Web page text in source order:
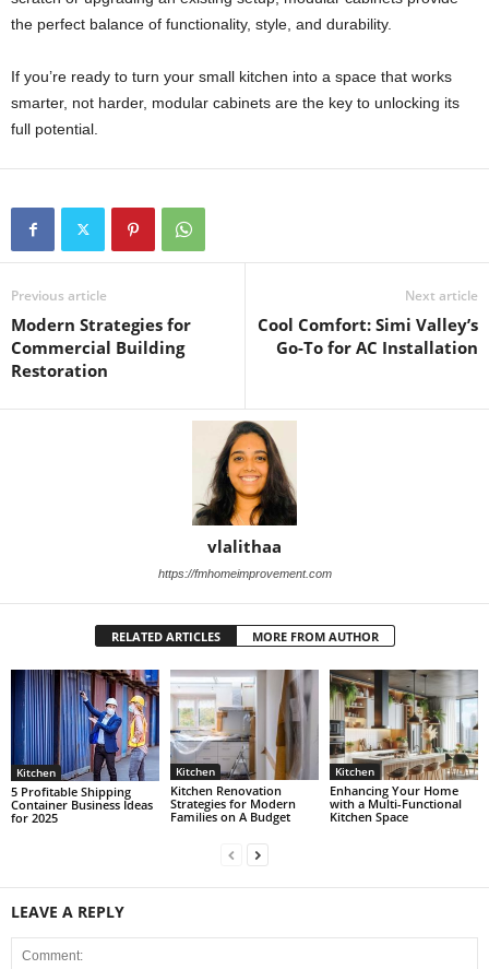
the perfect balance of functionality, style, and durability.
If you’re ready to turn your small kitchen into a space that works
smarter, not harder, modular cabinets are the key to unlocking its
full potential.
Previous article
Modern Strategies for
Commercial Building
Restoration
Next article
Cool Comfort: Simi Valley’s
Go-To for AC Installation
vlalithaa
https://fmhomeimprovement.com
RELATED ARTICLES MORE FROM AUTHOR
Kitchen
5 Profitable Shipping
Container Business Ideas
for 2025
Kitchen
Kitchen Renovation
Strategies for Modern
Families on A Budget
Kitchen
Enhancing Your Home
with a Multi-Functional
Kitchen Space
LEAVE A REPLY